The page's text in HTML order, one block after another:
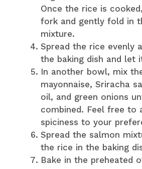
Once the rice is
fork and gently fold in
mixture.
Spread the rice evenly
the baking dish and let
In another bowl, mix
mayonnaise, Sriracha
oil, and green onions
combined. Feel free to
spiciness to your
Spread the salmon
the rice in the baking
Bake in the preheated